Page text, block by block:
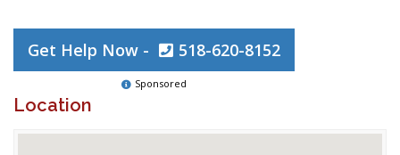
Get Help Now - 518-620-8152
Sponsored
Location